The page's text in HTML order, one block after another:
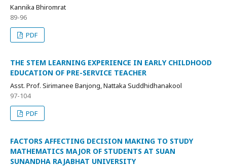
Kannika Bhiromrat
89-96
PDF
THE STEM LEARNING EXPERIENCE IN EARLY CHILDHOOD
EDUCATION OF PRE-SERVICE TEACHER
Asst. Prof. Sirimanee Banjong, Nattaka Suddhidhanakool
97-104
PDF
FACTORS AFFECTING DECISION MAKING TO STUDY
MATHEMATICS MAJOR OF STUDENTS AT SUAN
SUNANDHA RAJABHAT UNIVERSITY